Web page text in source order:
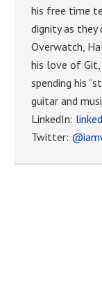
his free time
dignity as they
Overwatch,
his love of Git,
spending his
guitar and
LinkedIn:
Twitter: